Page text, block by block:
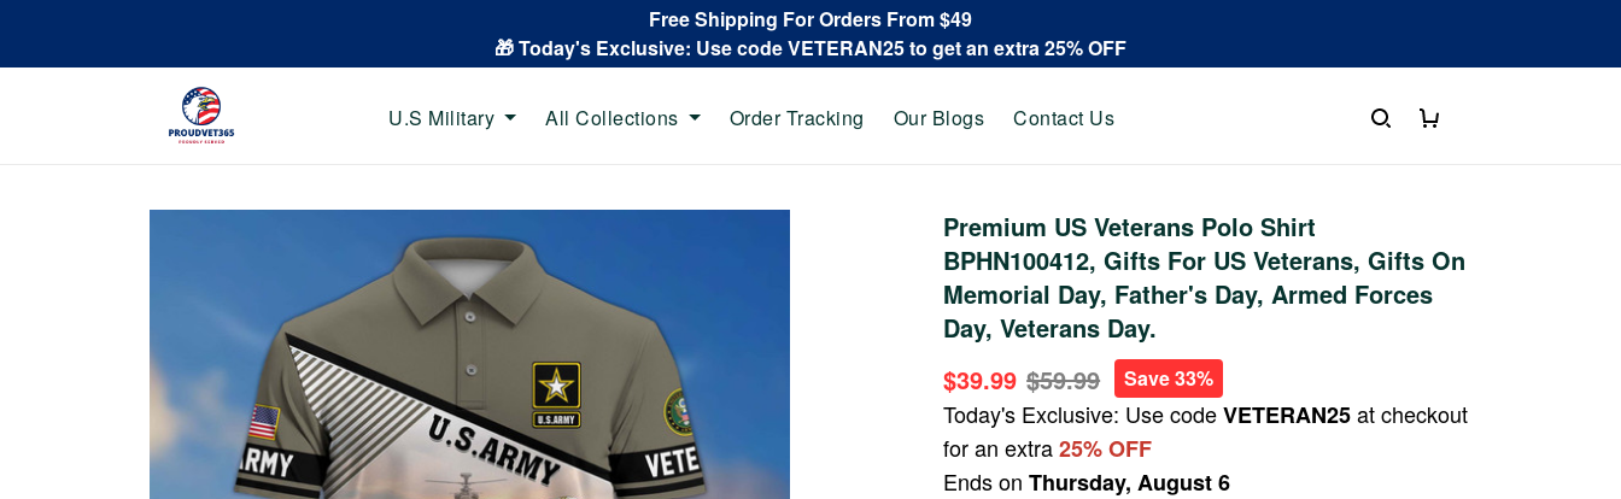
Free Shipping For Orders From $49
🎁 Today's Exclusive: Use code VETERAN25 to get an extra 25% OFF
U.S Military All Collections Order Tracking Our Blogs Contact Us
Premium US Veterans Polo Shirt
BPHN100412, Gifts For US Veterans, Gifts On
Memorial Day, Father's Day, Armed Forces
Day, Veterans Day.
$39.99 $59.99 Save 33%
Today's Exclusive: Use codeVETERAN25at checkout
for an extra25% OFF
Ends onThursday, August 6